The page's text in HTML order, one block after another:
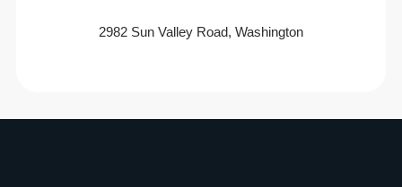
2982 Sun Valley Road, Washington